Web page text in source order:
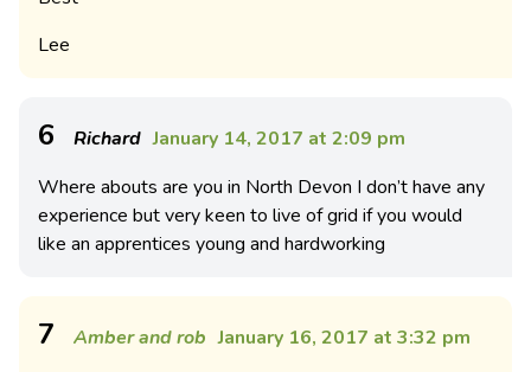
Lee
6 Richard January 14, 2017 at 2:09 pm
Where abouts are you in North Devon I don’t have any
experience but very keen to live of grid if you would
like an apprentices young and hardworking
7 Amber and rob January 16, 2017 at 3:32 pm